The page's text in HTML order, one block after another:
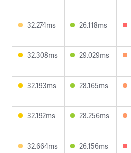
32.274ms 26.118ms
32.308ms 29.029ms
32.193ms 28.165ms
32.192ms 28.256ms
32.664ms 26.156ms